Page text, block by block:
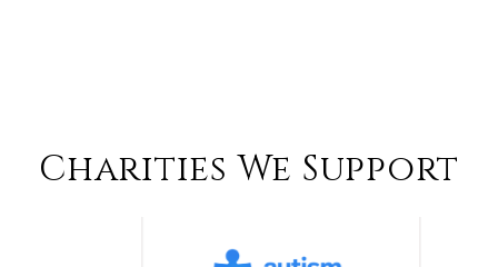
Charities We Support